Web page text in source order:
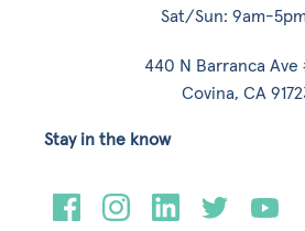
Sat/Sun: 9am-
440 N Barranca Ave
Covina, CA
Stay in the know